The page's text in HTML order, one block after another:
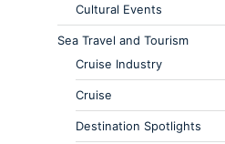
Cultural Events
Sea Travel and Tourism
Cruise Industry
Cruise
Destination Spotlights